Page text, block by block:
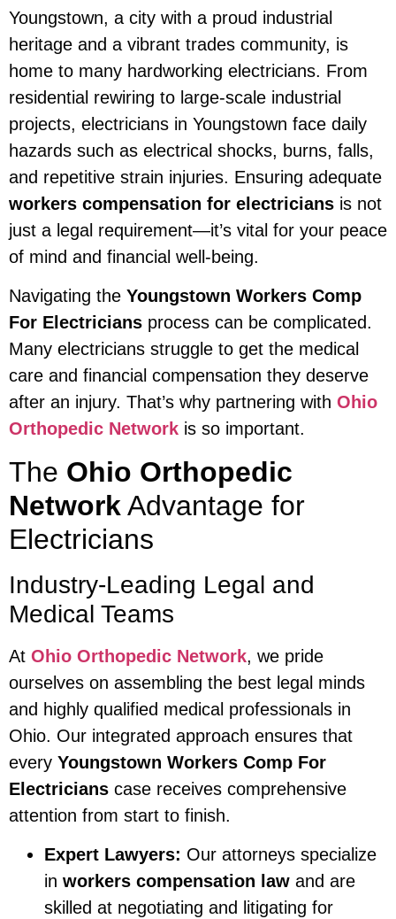
Youngstown, a city with a proud industrial
heritage and a vibrant trades community, is
home to many hardworking electricians. From
residential rewiring to large-scale industrial
projects, electricians in Youngstown face daily
hazards such as electrical shocks, burns, falls,
and repetitive strain injuries. Ensuring adequate
workers compensation for electricians is not
just a legal requirement—it’s vital for your peace
of mind and financial well-being.
Navigating the Youngstown Workers Comp
For Electricians process can be complicated.
Many electricians struggle to get the medical
care and financial compensation they deserve
after an injury. That’s why partnering with Ohio
Orthopedic Network is so important.
The Ohio Orthopedic
Network Advantage for
Electricians
Industry-Leading Legal and
Medical Teams
At Ohio Orthopedic Network, we pride
ourselves on assembling the best legal minds
and highly qualified medical professionals in
Ohio. Our integrated approach ensures that
every Youngstown Workers Comp For
Electricians case receives comprehensive
attention from start to finish.
Expert Lawyers: Our attorneys specialize
in workers compensation law and are
skilled at negotiating and litigating for